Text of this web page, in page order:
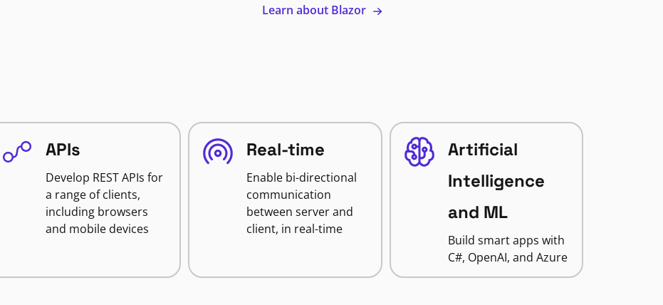
Learn about Blazor
APIs
Develop REST APIs for
a range of clients,
including browsers
and mobile devices
Real-time
Enable bi-directional
communication
between server and
client, in real-time
Artificial
Intelligence
and ML
Build smart apps with
C#, OpenAI, and Azure